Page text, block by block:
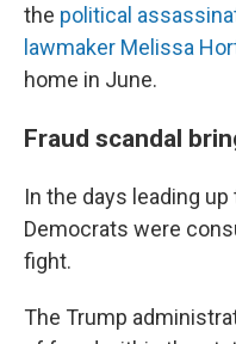
the political
lawmaker Melissa
home in June.
Fraud scandal
In the days leading
Democrats were
fight.
The Trump